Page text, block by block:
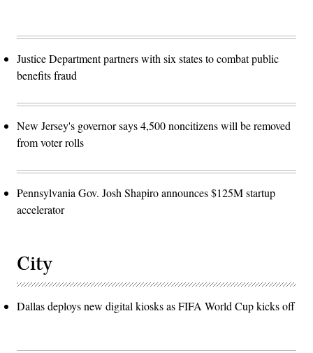
Justice Department partners with six states to combat public
benefits fraud
New Jersey's governor says 4,500 noncitizens will be removed
from voter rolls
Pennsylvania Gov. Josh Shapiro announces $125M startup
accelerator
City
Dallas deploys new digital kiosks as FIFA World Cup kicks off